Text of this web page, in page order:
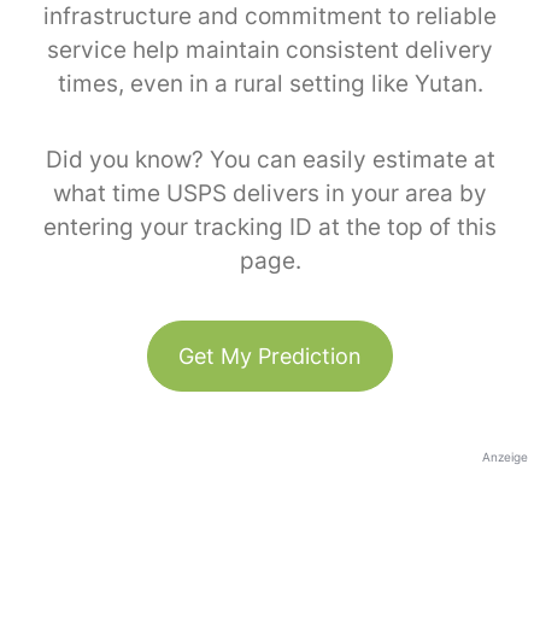
infrastructure and commitment to reliable
service help maintain consistent delivery
times, even in a rural setting like Yutan.
Did you know? You can easily estimate at
what time USPS delivers in your area by
entering your tracking ID at the top of this
page.
Get My Prediction
Anzeige